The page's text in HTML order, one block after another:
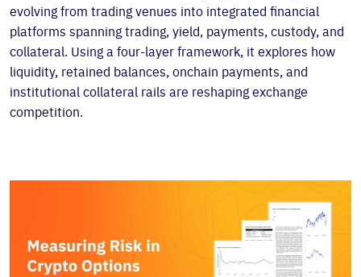
evolving from trading venues into integrated financial
platforms spanning trading, yield, payments, custody, and
collateral. Using a four-layer framework, it explores how
liquidity, retained balances, onchain payments, and
institutional collateral rails are reshaping exchange
competition.